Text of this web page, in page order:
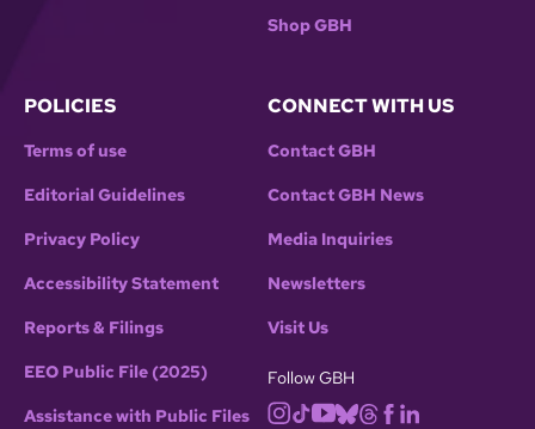
Shop GBH
POLICIES
Terms of use
Editorial Guidelines
Privacy Policy
Accessibility Statement
Reports & Filings
EEO Public File (2025)
Assistance with Public Files
CONNECT WITH US
Contact GBH
Contact GBH News
Media Inquiries
Newsletters
Visit Us
Follow GBH